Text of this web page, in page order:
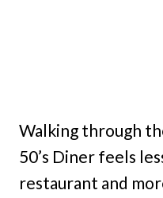
Walking through
50’s Diner feels
restaurant and